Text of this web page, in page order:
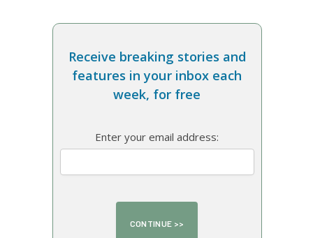
Receive breaking stories and
features in your inbox each
week, for free
Enter your email address: